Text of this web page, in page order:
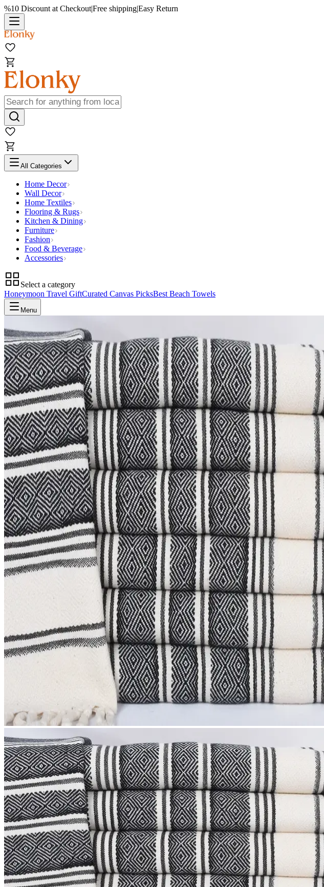
%10 Discount at Checkout|Free shipping|Easy Return
All Categories
Home Decor
Wall Decor
Home Textiles
Flooring & Rugs
Kitchen & Dining
Furniture
Fashion
Food & Beverage
Accessories
Select a category
Honeymoon Travel GiftCurated Canvas PicksBest Beach Towels
Menu